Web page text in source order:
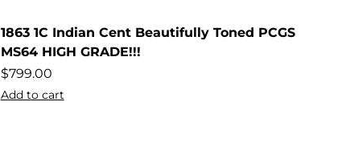
1863 1C Indian Cent Beautifully Toned PCGS
MS64 HIGH GRADE!!!
$799.00
Add to cart